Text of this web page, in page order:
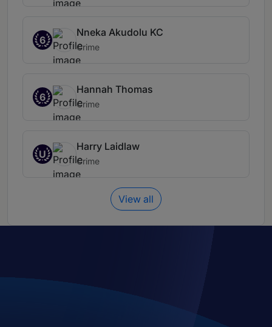
6
Nneka Akudolu KC
Crime
6
Hannah Thomas
Crime
U
Harry Laidlaw
Crime
View all